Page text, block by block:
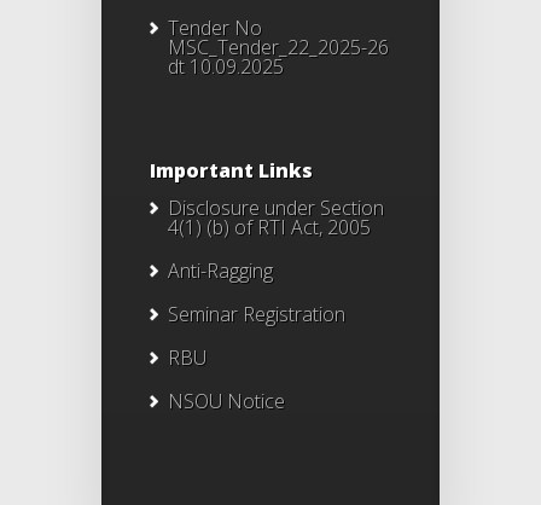
Tender No
MSC_Tender_22_2025-26
dt 10.09.2025
Important Links
Disclosure under Section
4(1) (b) of RTI Act, 2005
Anti-Ragging
Seminar Registration
RBU
NSOU Notice